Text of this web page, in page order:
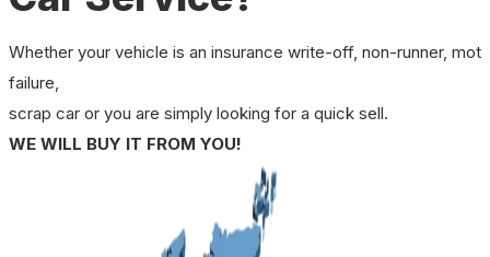
Whether your vehicle is an insurance write-off, non-runner, mot
failure,
scrap car or you are simply looking for a quick sell.
WE WILL BUY IT FROM YOU!